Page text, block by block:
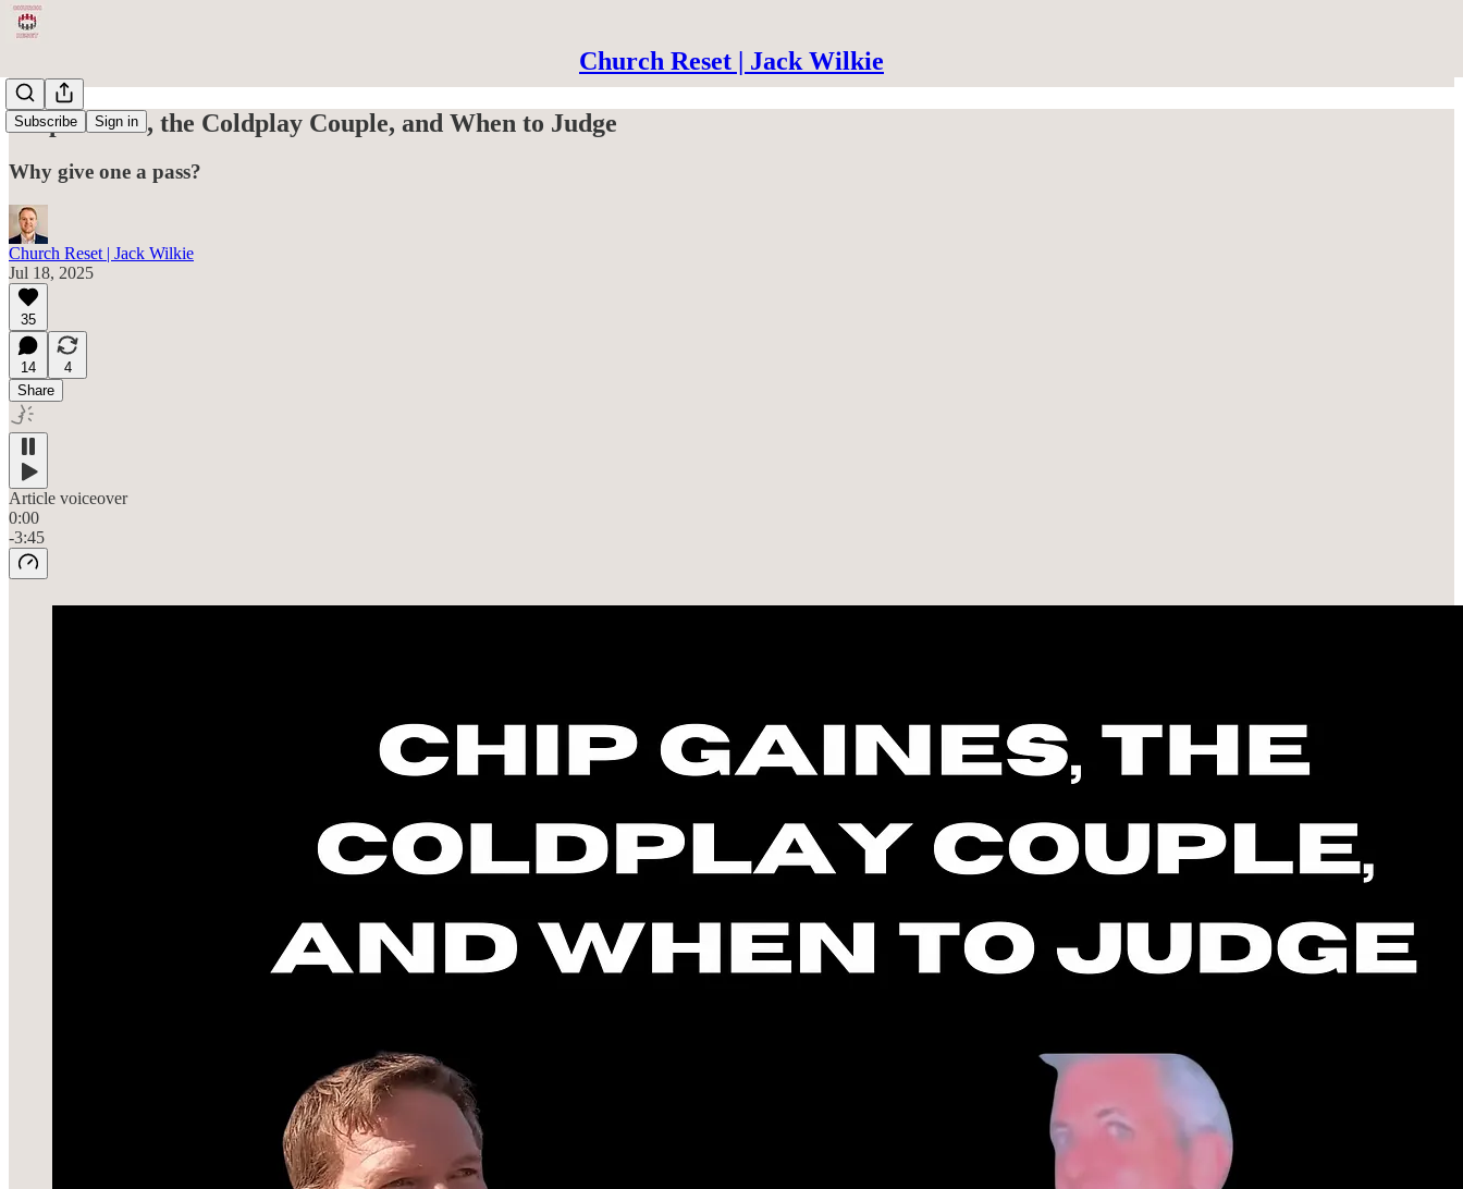
Church Reset | Jack Wilkie
Subscribe Sign in
Chip Gaines, the Coldplay Couple, and When to Judge
Why give one a pass?
Church Reset | Jack Wilkie
Jul 18, 2025
35
14
4
Share
Article voiceover
0:00
-3:45